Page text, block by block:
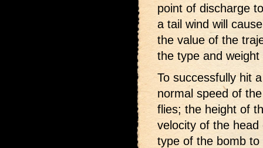
point of discharge
a tail wind will
the value of the
the type and
To successfully hit
normal speed of
flies; the height of
velocity of the
type of the bomb to